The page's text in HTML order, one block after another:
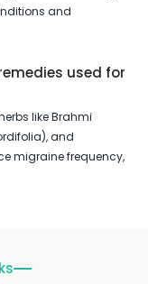
and
used for
like Brahmi
and
migraine frequency,